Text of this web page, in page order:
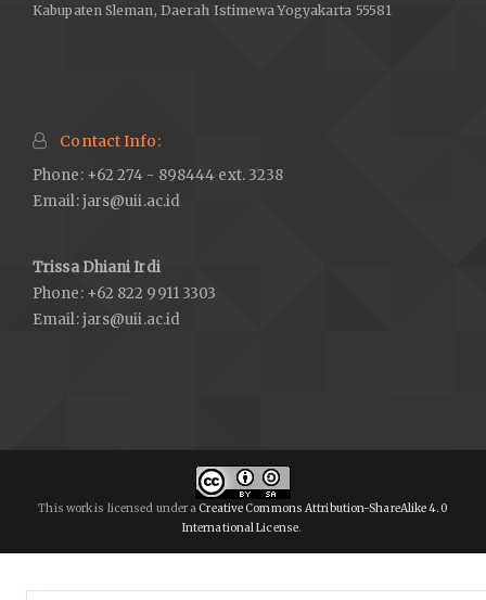
Kabupaten Sleman, Daerah Istimewa Yogyakarta 55581
Contact Info:
Phone: +62 274 - 898444 ext. 3238
Email:jars@uii.ac.id
Trissa Dhiani Irdi
Phone: +62 822 9911 3303
Email:jars@uii.ac.id
This work is licensed under a Creative Commons Attribution-ShareAlike 4.0
International License.